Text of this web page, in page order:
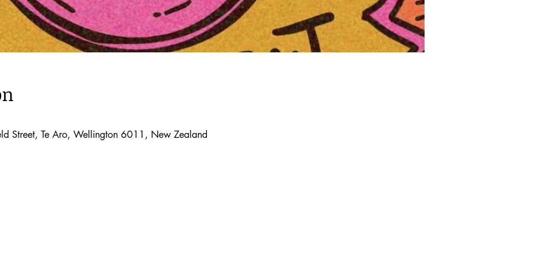
Street, Te Aro, Wellington 6011, New Zealand